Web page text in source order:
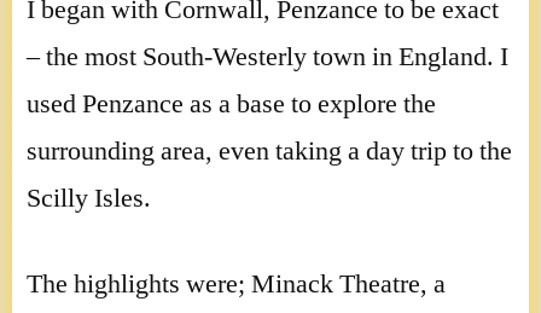
I began with Cornwall, Penzance to be exact
– the most South-Westerly town in England. I
used Penzance as a base to explore the
surrounding area, even taking a day trip to the
Scilly Isles.
The highlights were; Minack Theatre, a